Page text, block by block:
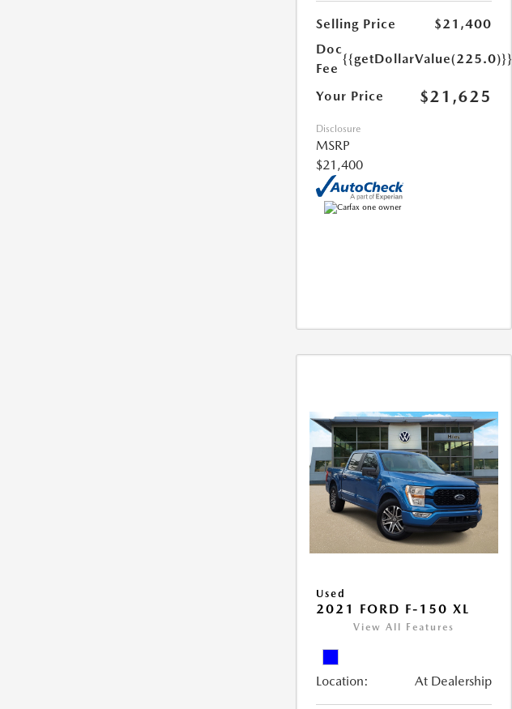
Selling Price
$21,400
Doc
Fee
{{getDollarValue(225.0)}}
Your Price $21,625
Disclosure
MSRP
$21,400
Used
2021 FORD F-150 XL
View All Features
Location: At Dealership